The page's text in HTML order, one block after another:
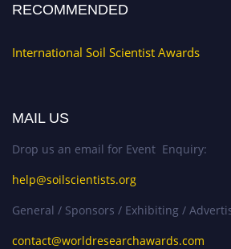
RECOMMENDED
International Soil Scientist Awards
MAIL US
Drop us an email for Event Enquiry:
help@soilscientists.org
General / Sponsors / Exhibiting /
contact@worldresearchawards.com